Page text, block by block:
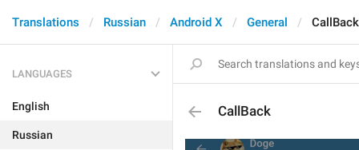
Translations Russian Android X General CallBack
LANGUAGES
English
Russian
CallBack